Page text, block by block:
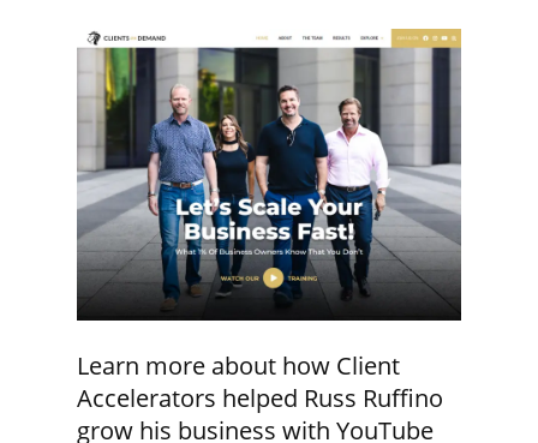
Learn more about how Client
Accelerators helped Russ Ruffino
grow his business with YouTube